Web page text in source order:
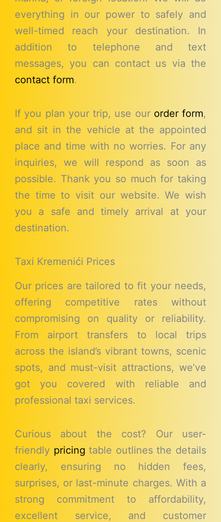
everything in our power to safely and
well-timed reach your destination. In
addition to telephone and text
messages, you can contact us via the
contact form.
If you plan your trip, use our order form,
and sit in the vehicle at the appointed
place and time with no worries. For any
inquiries, we will respond as soon as
possible. Thank you so much for taking
the time to visit our website. We wish
you a safe and timely arrival at your
destination.
Taxi Kremenići Prices
Our prices are tailored to fit your needs,
offering competitive rates without
compromising on quality or reliability.
From airport transfers to local trips
across the island’s vibrant towns, scenic
spots, and must-visit attractions, we’ve
got you covered with reliable and
professional taxi services.
Curious about the cost? Our user-
friendly pricing table outlines the details
clearly, ensuring no hidden fees,
surprises, or last-minute charges. With a
strong commitment to affordability,
excellent service, and customer